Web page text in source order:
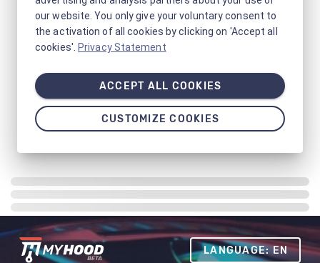
LANGUAGE: EN
our website. You only give your voluntary consent to
the activation of all cookies by clicking on 'Accept all
cookies'. Privacy Statement
ACCEPT ALL COOKIES
CUSTOMIZE COOKIES